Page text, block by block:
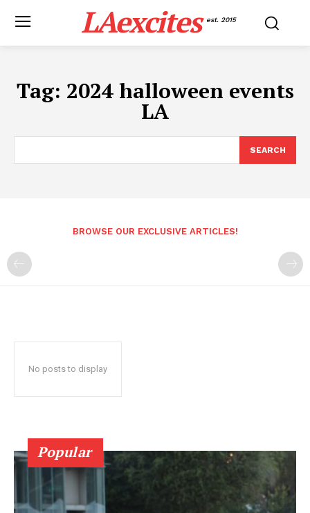
LAexcites est. 2015
Tag: 2024 halloween events
LA
SEARCH
BROWSE OUR EXCLUSIVE ARTICLES!
No posts to display
Popular